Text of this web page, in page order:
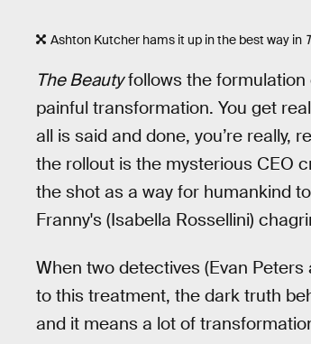
Ashton Kutcher hams it up in the best way in
The Beautyfollows the formulation
painful transformation. You get
all is said and done, you’re really,
the rollout is the mysterious CEO
the shot as a way for humankind
Franny's (Isabella Rossellini)
When two detectives (Evan
to this treatment, the dark truth
and it means a lot of